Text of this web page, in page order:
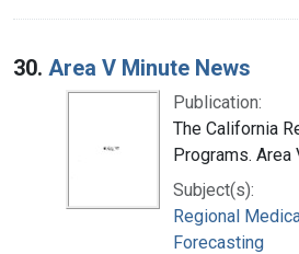
30. Area V Minute News
Publication:
The California
Programs. Area
Subject(s):
Regional
Forecasting